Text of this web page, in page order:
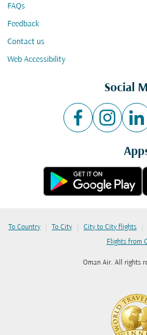
FAQs
Feedback
Contact us
Web Accessibility
Social
To Country | To City | City to City flights |
Flights from
Oman Air. All rights